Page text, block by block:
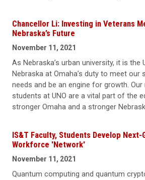
Chancellor Li: Investing in Veterans
Nebraska’s Future
November 11, 2021
As Nebraska’s urban university, it is the
Nebraska at Omaha’s duty to meet our
needs and be an engine for growth.
students at UNO are a vital part of the
stronger Omaha and a stronger
IS&T Faculty, Students Develop
Workforce 'Network'
November 11, 2021
Quantum computing and quantum